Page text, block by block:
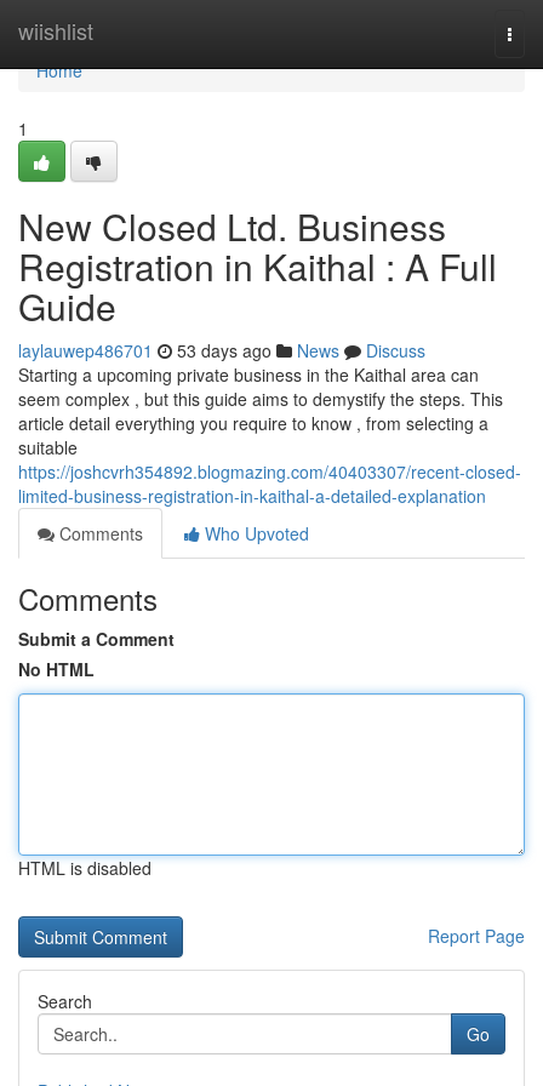
wiishlist
Home
Home
1
New Closed Ltd. Business
Registration in Kaithal : A Full
Guide
laylauwep486701 53 days ago News
Discuss
Starting a upcoming private business in the Kaithal area can
seem complex , but this guide aims to demystify the steps. This
article detail everything you require to know , from selecting a
suitable
https://joshcvrh354892.blogmazing.com/40403307/recent-closed-
limited-business-registration-in-kaithal-a-detailed-explanation
Comments
Who Upvoted
Comments
Submit a Comment
No HTML
HTML is disabled
Report Page
Search
Go